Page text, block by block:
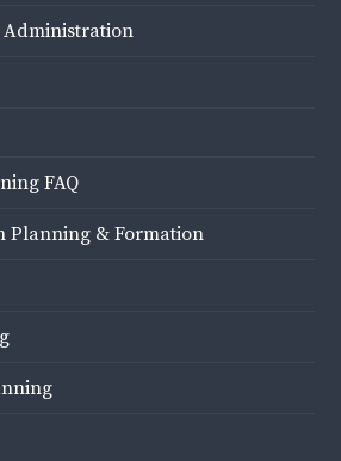
Administration
FAQ
Planning & Formation